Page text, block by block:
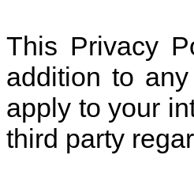
This Privacy
addition to
apply to your
third party